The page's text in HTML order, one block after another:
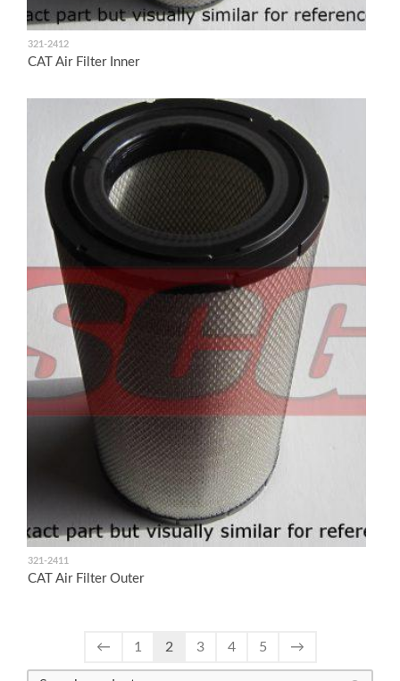
321-2412
CAT Air Filter Inner
321-2411
CAT Air Filter Outer
← 1 2 3 4 5 →